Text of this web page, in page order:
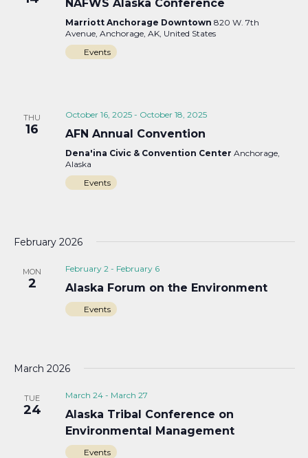
NAFWS Alaska Conference
Marriott Anchorage Downtown 820 W. 7th
Avenue, Anchorage, AK, United States
Events
THU
16
October 16, 2025- October 18, 2025
AFN Annual Convention
Dena'ina Civic & Convention Center Anchorage,
Alaska
Events
February 2026
MON
2
February 2 - February 6
Alaska Forum on the Environment
Events
March 2026
TUE
24
March 24- March 27
Alaska Tribal Conference on
Environmental Management
Events